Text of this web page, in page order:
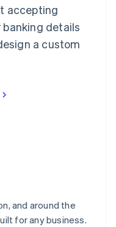
accepting
details
a custom
and around the
for any business.